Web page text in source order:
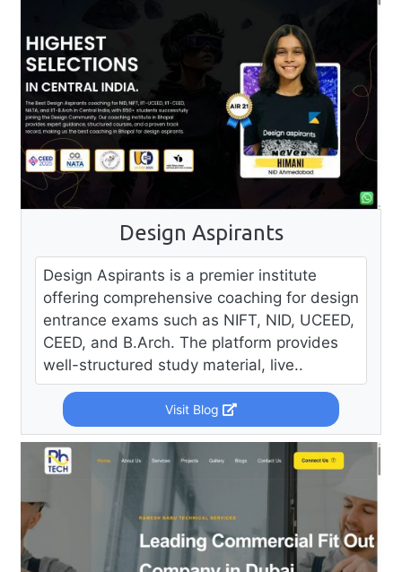
Design Aspirants
Design Aspirants is a premier institute
offering comprehensive coaching for design
entrance exams such as NIFT, NID, UCEED,
CEED, and B.Arch. The platform provides
well-structured study material, live..
Visit Blog